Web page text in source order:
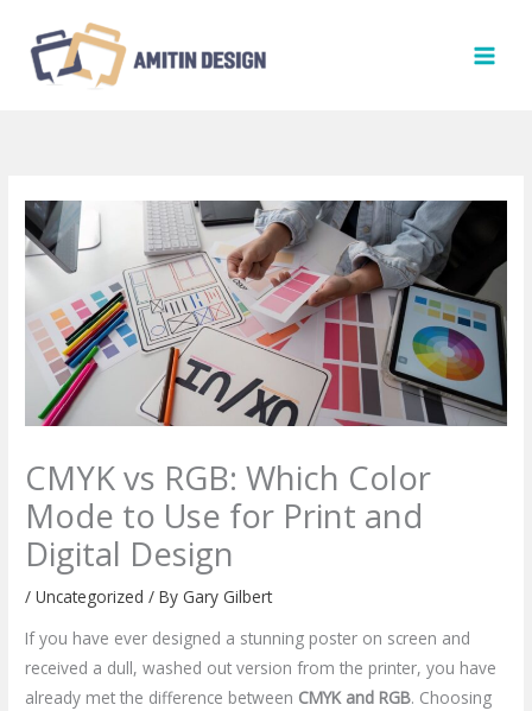
content
CMYK vs RGB: Which Color
Mode to Use for Print and
Digital Design
/Uncategorized / By Gary Gilbert
If you have ever designed a stunning poster on screen and
received a dull, washed out version from the printer, you have
already met the difference between CMYK and RGB. Choosing